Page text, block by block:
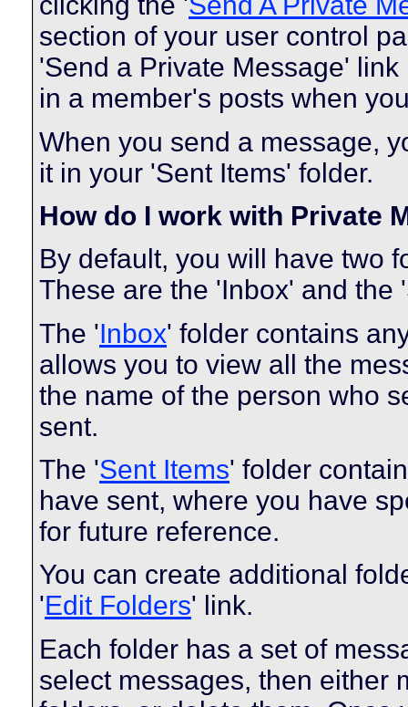
section of your user control
'Send a Private Message'
in a member's posts when
When you send a message,
it in your 'Sent Items' folder.
How do I work with Private
By default, you will have two
These are the 'Inbox' and the
The 'Inbox' folder contains
allows you to view all the
the name of the person who
sent.
The 'Sent Items' folder
have sent, where you have
for future reference.
You can create additional
'Edit Folders' link.
Each folder has a set of
select messages, then either